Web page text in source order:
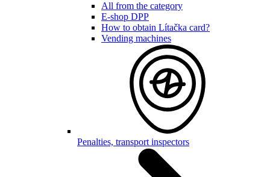
All from the category
E-shop DPP
How to obtain Lítačka card?
Vending machines
Penalties, transport inspectors